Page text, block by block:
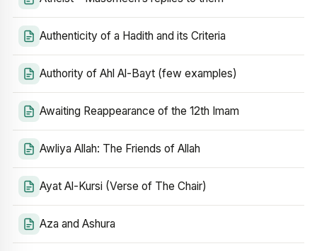
Authenticity of a Hadith and its Criteria
Authority of Ahl Al-Bayt (few examples)
Awaiting Reappearance of the 12th Imam
Awliya Allah: The Friends of Allah
Ayat Al-Kursi (Verse of The Chair)
Aza and Ashura